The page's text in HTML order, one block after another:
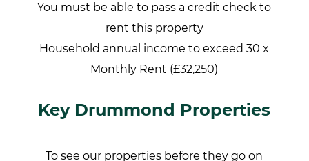
You must be able to pass a credit check to
rent this property
Household annual income to exceed 30 x
Monthly Rent (£32,250)
Key Drummond Properties
To see our properties before they go on